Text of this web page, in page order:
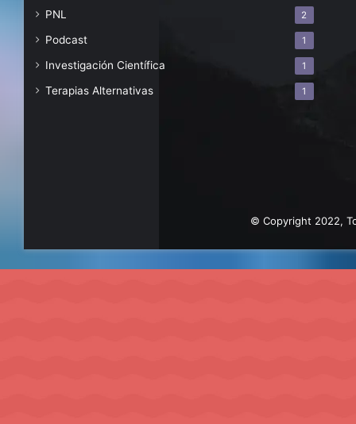
PNL 2
Podcast 1
Investigación Científica 1
Terapias Alternativas 1
© Copyright 2022,